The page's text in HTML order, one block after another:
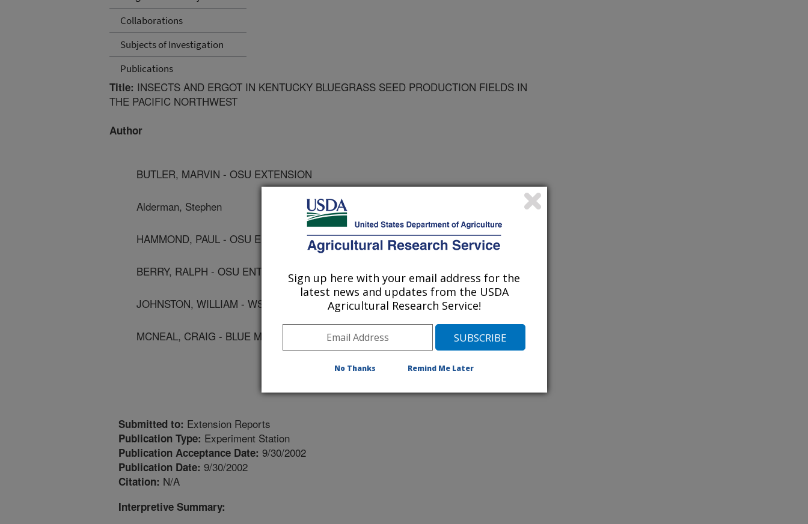
Collaborations
Subjects of Investigation
Publications
Title: INSECTS AND ERGOT IN KENTUCKY BLUEGRASS SEED PRODUCTION FIELDS IN
THE PACIFIC NORTHWEST
Author
BUTLER, MARVIN - OSU EXTENSION
Alderman, Stephen
HAMMOND, PAUL - OSU ENTOMOLOGY
BERRY, RALPH - OSU ENTOMOLOGY
JOHNSTON, WILLIAM - WSU CROP & SOIL SCIENCE
MCNEAL, CRAIG - BLUE MOUNTAIN SEE OR
Submitted to: Extension Reports
Publication Type: Experiment Station
Publication Acceptance Date: 9/30/2002
Publication Date: 9/30/2002
Citation: N/A
Interpretive Summary:
Sign up here with your email address for the
latest news and updates from the USDA
Agricultural Research Service!
No Thanks Remind Me Later